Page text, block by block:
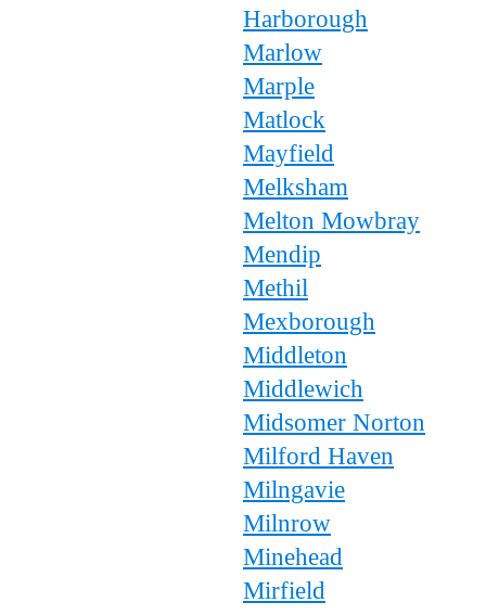
Harborough
Marlow
Marple
Matlock
Mayfield
Melksham
Melton Mowbray
Mendip
Methil
Mexborough
Middleton
Middlewich
Midsomer Norton
Milford Haven
Milngavie
Milnrow
Minehead
Mirfield